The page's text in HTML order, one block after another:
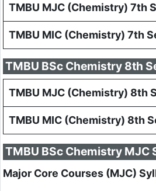
TMBU MJC (Chemistry) 7th
TMBU MIC (Chemistry) 7th
TMBU BSc Chemistry 8th
TMBU MJC (Chemistry) 8th
TMBU MIC (Chemistry) 8th
TMBU BSc Chemistry MJC
Major Core Courses (MJC)